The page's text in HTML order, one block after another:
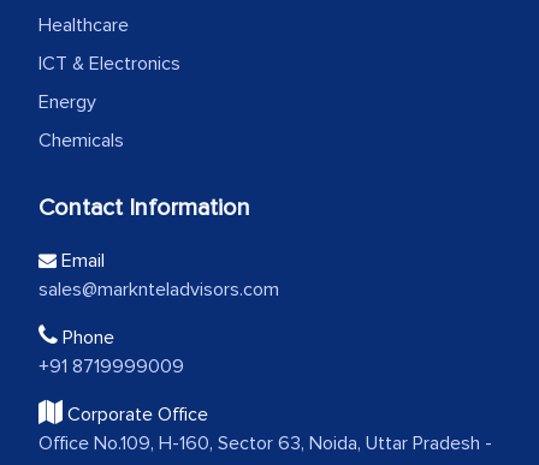
Healthcare
ICT & Electronics
Energy
Chemicals
Contact Information
Email
sales@marknteladvisors.com
Phone
+91 8719999009
Corporate Office
Office No.109, H-160, Sector 63, Noida, Uttar Pradesh -